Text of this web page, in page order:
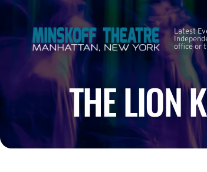
Latest
office or
THE LION